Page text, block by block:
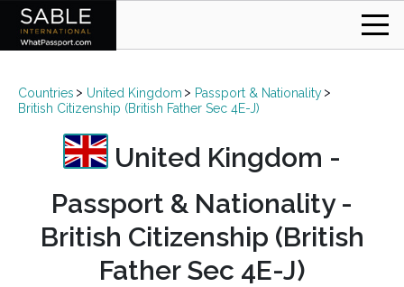
Countries United Kingdom
Passport & Nationality
British Citizenship (British Father Sec 4E-J)
United Kingdom -
Passport & Nationality -
British Citizenship (British
Father Sec 4E-J)